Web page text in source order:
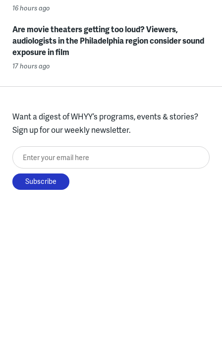
16 hours ago
Are movie theaters getting too loud? Viewers,
audiologists in the Philadelphia region consider sound
exposure in film
17 hours ago
Want a digest of WHYY’s programs, events & stories?
Sign up for our weekly newsletter.
Enter your email here